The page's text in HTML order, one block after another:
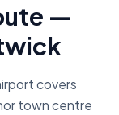
—
covers
town centre